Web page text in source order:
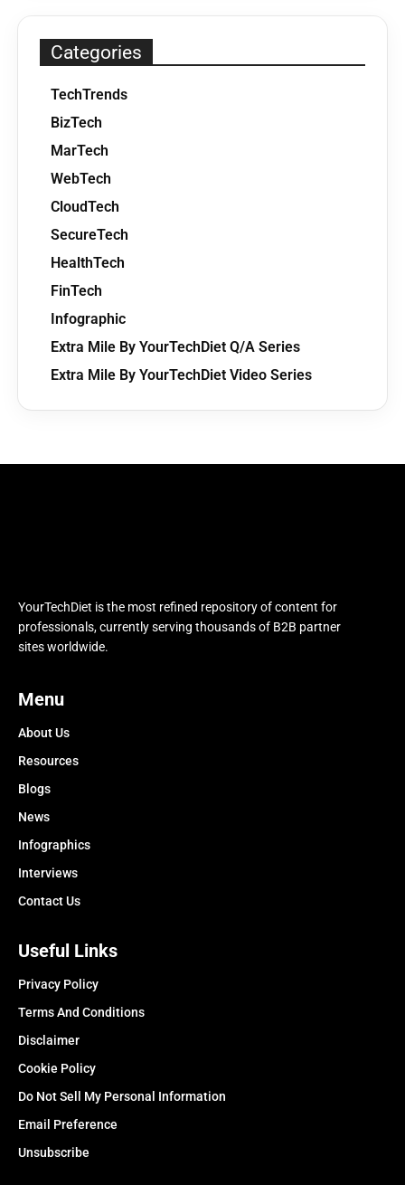
Categories
TechTrends
BizTech
MarTech
WebTech
CloudTech
SecureTech
HealthTech
FinTech
Infographic
Extra Mile By YourTechDiet Q/A Series
Extra Mile By YourTechDiet Video Series
YourTechDiet is the most refined repository of content for
professionals, currently serving thousands of B2B partner
sites worldwide.
Menu
About Us
Resources
Blogs
News
Infographics
Interviews
Contact Us
Useful Links
Privacy Policy
Terms And Conditions
Disclaimer
Cookie Policy
Do Not Sell My Personal Information
Email Preference
Unsubscribe